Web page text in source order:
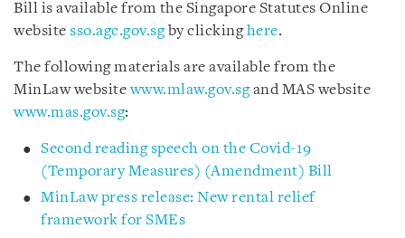
Bill is available from the Singapore Statutes Online
website sso.agc.gov.sg by clickinghere.
The following materials are available from the
MinLaw websitewww.mlaw.gov.sgand MAS website
www.mas.gov.sg:
Second reading speech on the Covid-19
(Temporary Measures) (Amendment) Bill
MinLaw press release: New rental relief
framework for SMEs